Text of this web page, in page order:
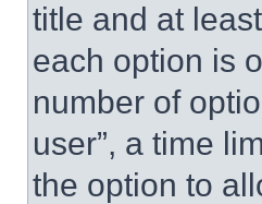
title and at
each option is
number of
user”, a time
the option to